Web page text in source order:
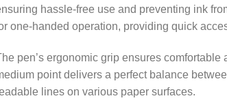
hassle-free use and preventing ink
one-handed operation, providing quick
pen’s ergonomic grip ensures
point delivers a perfect balance
lines on various paper surfaces.